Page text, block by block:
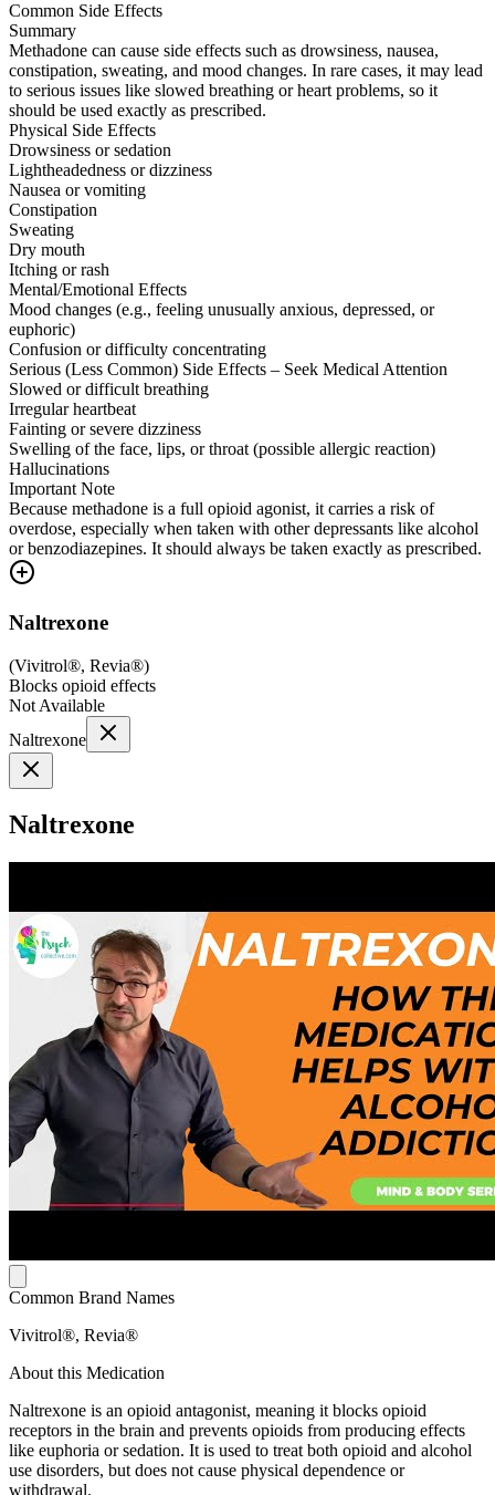
Common Side Effects
Summary
Methadone can cause side effects such as drowsiness, nausea,
constipation, sweating, and mood changes. In rare cases, it may lead
to serious issues like slowed breathing or heart problems, so it
should be used exactly as prescribed.
Physical Side Effects
Drowsiness or sedation
Lightheadedness or dizziness
Nausea or vomiting
Constipation
Sweating
Dry mouth
Itching or rash
Mental/Emotional Effects
Mood changes (e.g., feeling unusually anxious, depressed, or
euphoric)
Confusion or difficulty concentrating
Serious (Less Common) Side Effects – Seek Medical Attention
Slowed or difficult breathing
Irregular heartbeat
Fainting or severe dizziness
Swelling of the face, lips, or throat (possible allergic reaction)
Hallucinations
Important Note
Because methadone is a full opioid agonist, it carries a risk of
overdose, especially when taken with other depressants like alcohol
or benzodiazepines. It should always be taken exactly as prescribed.
Naltrexone
(Vivitrol®, Revia®)
Blocks opioid effects
Not Available
Naltrexone
Naltrexone
Common Brand Names
Vivitrol®, Revia®
About this Medication
Naltrexone is an opioid antagonist, meaning it blocks opioid
receptors in the brain and prevents opioids from producing effects
like euphoria or sedation. It is used to treat both opioid and alcohol
use disorders, but does not cause physical dependence or
withdrawal.